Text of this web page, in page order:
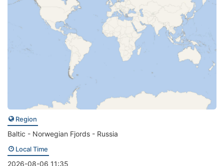
Region
Baltic - Norwegian Fjords - Russia
Local Time
2026-08-06 11:35